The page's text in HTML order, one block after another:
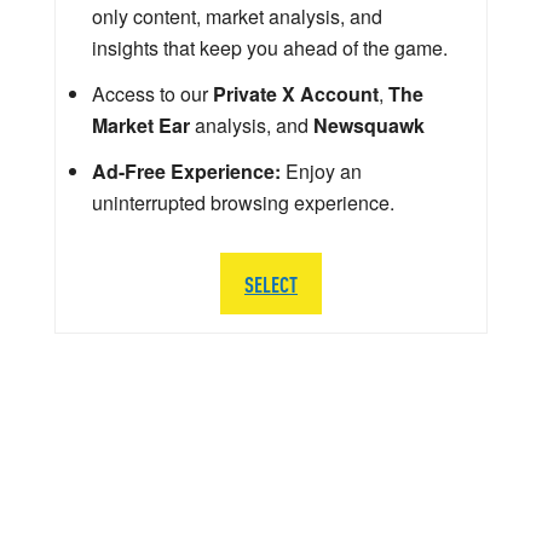
only content, market analysis, and
insights that keep you ahead of the game.
Access to ourPrivate X Account, The
Market Earanalysis, and Newsquawk
Ad-Free Experience: Enjoy an
uninterrupted browsing experience.
SELECT